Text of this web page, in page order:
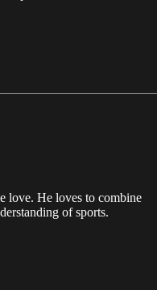
love. He loves to combine
of sports.